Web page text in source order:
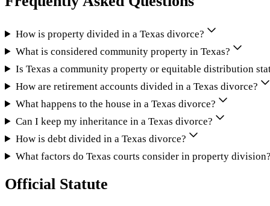
How is property divided in a Texas divorce?
What is considered community property in Texas?
Is Texas a community property or equitable distribution
How are retirement accounts divided in a Texas divorce?
What happens to the house in a Texas divorce?
Can I keep my inheritance in a Texas divorce?
How is debt divided in a Texas divorce?
What factors do Texas courts consider in property division?
Official Statute